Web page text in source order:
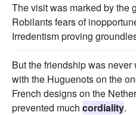
The visit was marked by the
Robilants fears of
Irredentism proving
But the friendship was
with the Huguenots on the
French designs on the
prevented much cordiality.